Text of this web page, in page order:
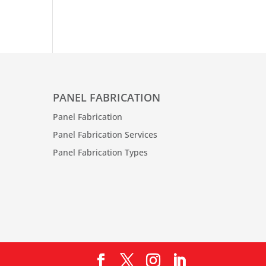
PANEL FABRICATION
Panel Fabrication
Panel Fabrication Services
Panel Fabrication Types